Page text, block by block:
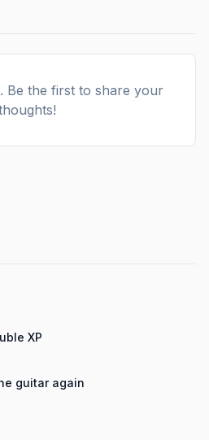
Be the first to share your
XP
guitar again